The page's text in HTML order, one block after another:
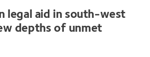
legal aid in south-west
depths of unmet